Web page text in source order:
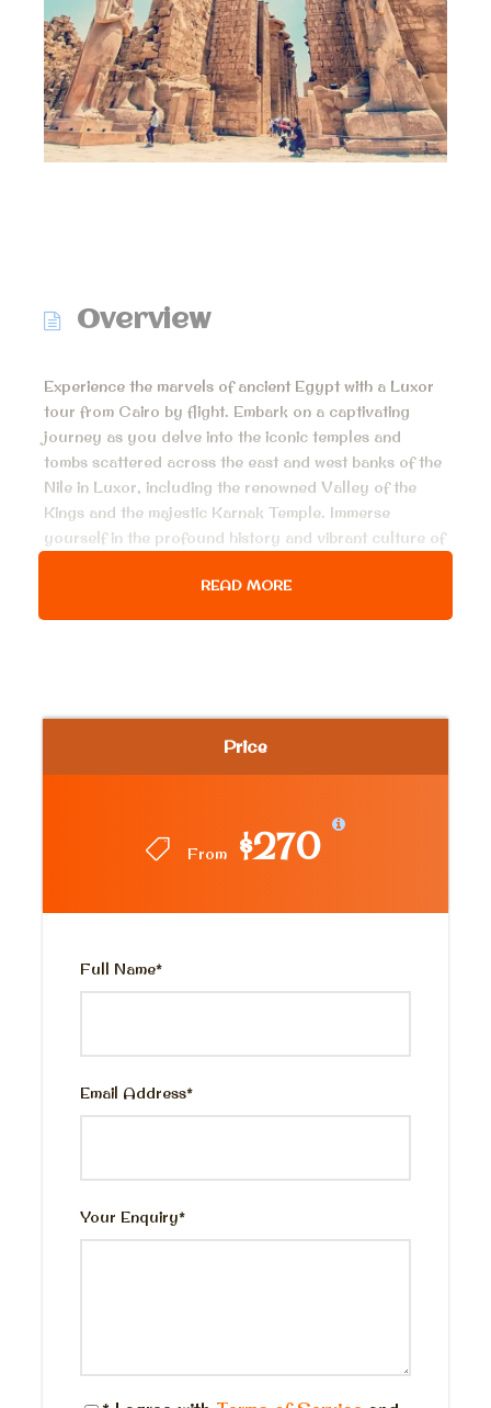
Price
From $270
Full Name*
Email Address*
Your Enquiry*
Overview
Experience the marvels of ancient Egypt with a Luxor
tour from Cairo by flight. Embark on a captivating
journey as you delve into the iconic temples and
tombs scattered across the east and west banks of the
Nile in Luxor, including the renowned Valley of the
Kings and the majestic Karnak Temple. Immerse
yourself in the profound history and vibrant culture of
of a swift and luxurious flight from Cairo. Do not miss
All airport pick ups and transfers.
Private AC. modern vehicles in Cairo and
Domestic flight tickets Cairo- Luxor, Luxor
Cairo.
Photography assistance.
Lunch meal at good restaurant
READ MORE